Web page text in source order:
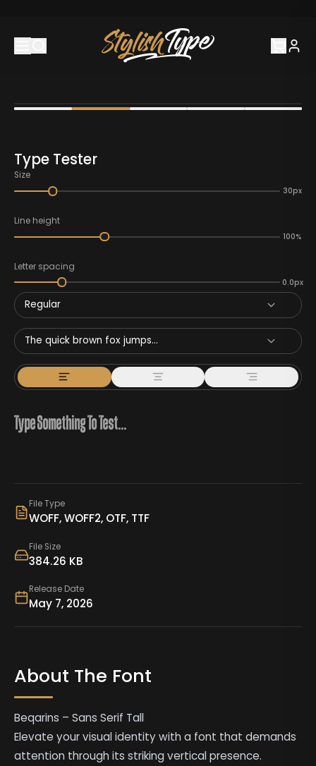
Type Tester
Size
30px
Line height
100%
Letter spacing
0.0px
Regular
The quick brown fox jumps...
File Type
WOFF, WOFF2, OTF, TTF
File Size
384.26 KB
Release Date
May 7, 2026
About The Font
Beqarins – Sans Serif Tall
Elevate your visual identity with a font that demands
attention through its striking vertical presence.